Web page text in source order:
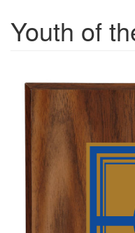
MENS
FLAGS & BANNERS
BANNERS
Youth of